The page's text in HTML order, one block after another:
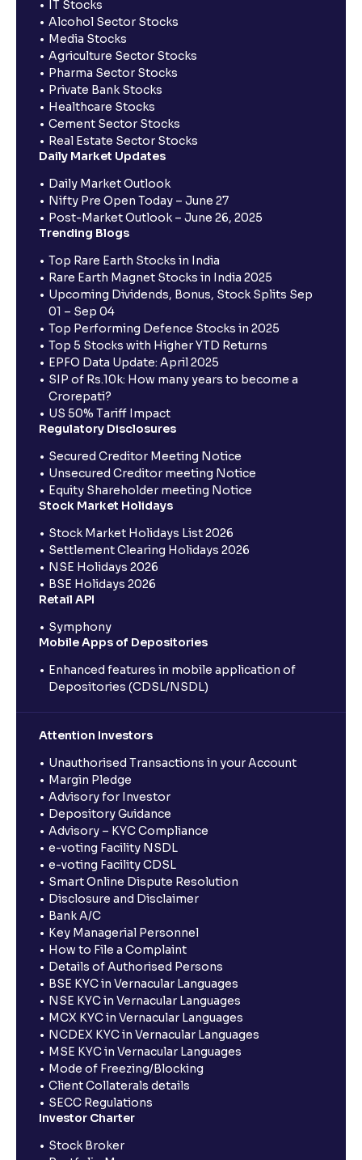
IT Stocks
Alcohol Sector Stocks
Media Stocks
Agriculture Sector Stocks
Pharma Sector Stocks
Private Bank Stocks
Healthcare Stocks
Cement Sector Stocks
Real Estate Sector Stocks
Daily Market Updates
Daily Market Outlook
Nifty Pre Open Today – June 27
Post-Market Outlook – June 26, 2025
Trending Blogs
Top Rare Earth Stocks in India
Rare Earth Magnet Stocks in India 2025
Upcoming Dividends, Bonus, Stock Splits Sep
01 – Sep 04
Top Performing Defence Stocks in 2025
Top 5 Stocks with Higher YTD Returns
EPFO Data Update: April 2025
SIP of Rs.10k: How many years to become a
Crorepati?
US 50% Tariff Impact
Regulatory Disclosures
Secured Creditor Meeting Notice
Unsecured Creditor meeting Notice
Equity Shareholder meeting Notice
Stock Market Holidays
Stock Market Holidays List 2026
Settlement Clearing Holidays 2026
NSE Holidays 2026
BSE Holidays 2026
Retail API
Symphony
Mobile Apps of Depositories
Enhanced features in mobile application of
Depositories (CDSL/NSDL)
Attention Investors
Unauthorised Transactions in your Account
Margin Pledge
Advisory for Investor
Depository Guidance
Advisory – KYC Compliance
e-voting Facility NSDL
e-voting Facility CDSL
Smart Online Dispute Resolution
Disclosure and Disclaimer
Bank A/C
Key Managerial Personnel
How to File a Complaint
Details of Authorised Persons
BSE KYC in Vernacular Languages
NSE KYC in Vernacular Languages
MCX KYC in Vernacular Languages
NCDEX KYC in Vernacular Languages
MSE KYC in Vernacular Languages
Mode of Freezing/Blocking
Client Collaterals details
SECC Regulations
Investor Charter
Stock Broker